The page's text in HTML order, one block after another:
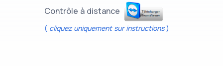
Contrôle à distance
( cliquez uniquement sur instructions)